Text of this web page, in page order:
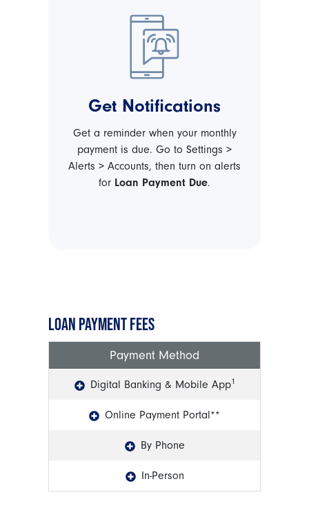
Get Notifications
Get a reminder when your monthly
payment is due. Go to Settings >
Alerts > Accounts, then turn on alerts
for Loan Payment Due.
LOAN PAYMENT FEES
Payment Method
Digital Banking & Mobile App1
Online Payment Portal**
By Phone
In-Person